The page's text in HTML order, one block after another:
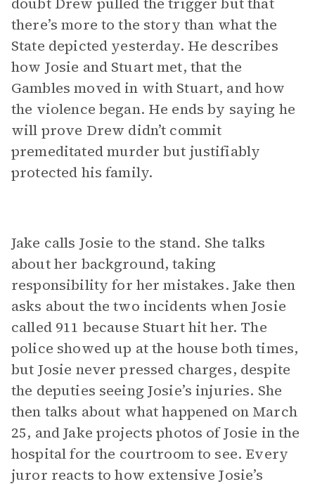
there’s more to the story than what the
State depicted yesterday. He describes
how Josie and Stuart met, that the
Gambles moved in with Stuart, and how
the violence began. He ends by saying he
will prove Drew didn’t commit
premeditated murder but justifiably
protected his family.
Jake calls Josie to the stand. She talks
about her background, taking
responsibility for her mistakes. Jake then
asks about the two incidents when Josie
called 911 because Stuart hit her. The
police showed up at the house both times,
but Josie never pressed charges, despite
the deputies seeing Josie’s injuries. She
then talks about what happened on March
25, and Jake projects photos of Josie in the
hospital for the courtroom to see. Every
juror reacts to how extensive Josie’s